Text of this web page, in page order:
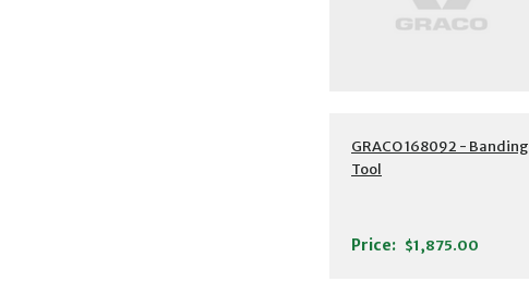
GRACO 168092 - Banding
Tool
Price: $1,875.00